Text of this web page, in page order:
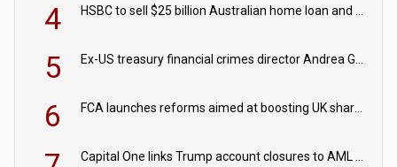
4 HSBC to sell $25 billion Australian home loan and retail banking portfolio to Blackstone
5 Ex-US treasury financial crimes director Andrea Gacki joins Citigroup
6 FCA launches reforms aimed at boosting UK share trading
Capital One links Trump account closures to AML review in court